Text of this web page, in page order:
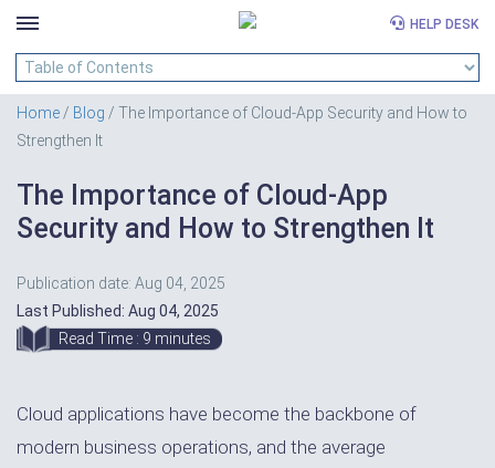
Skip
to
HELP DESK
Home / Blog / The Importance of Cloud-App Security and How to
Strengthen It
The Importance of Cloud-App
Security and How to Strengthen It
Publication date: Aug 04, 2025
Last Published: Aug 04, 2025
Read Time : 9 minutes
Cloud applications have become the backbone of
modern business operations, and the average